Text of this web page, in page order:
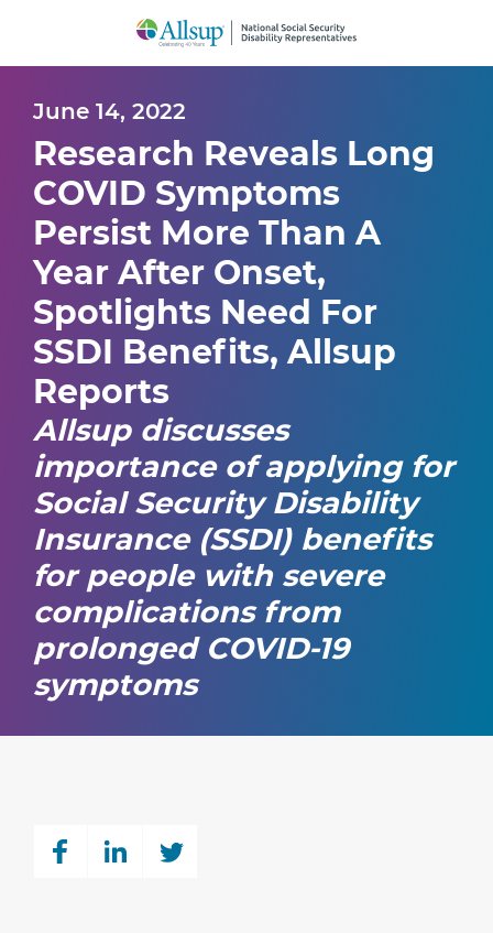
to
Main
June 14, 2022
Research Reveals Long
COVID Symptoms
Persist More Than A
Year After Onset,
Spotlights Need For
SSDI Benefits, Allsup
Reports
Allsup discusses
importance of applying for
Social Security Disability
Insurance (SSDI) benefits
for people with severe
complications from
prolonged COVID-19
symptoms